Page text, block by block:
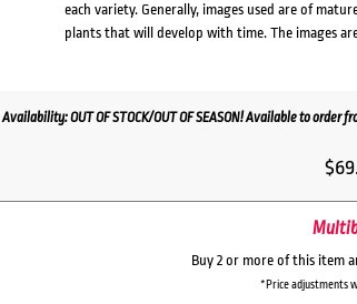
each variety. Generally, images used are of
plants that will develop with time. The images
Availability: OUT OF STOCK/OUT OF SEASON! Available to order
$
Buy 2 or more of this item
*Price adjustments